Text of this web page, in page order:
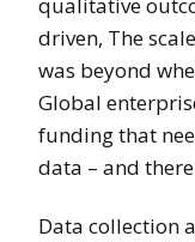
qualitative
driven, The
was beyond
Global
funding that
data – and
Data collection